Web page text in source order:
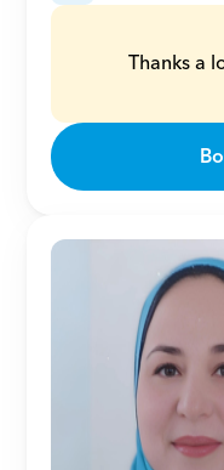
Thanks a